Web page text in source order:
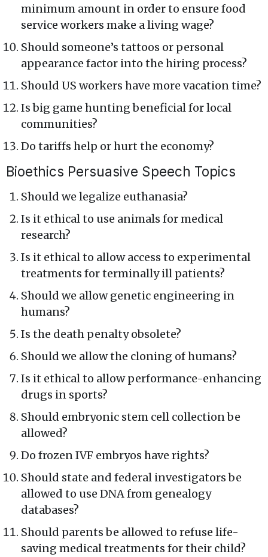
minimum amount in order to ensure food
service workers make a living wage?
Should someone’s tattoos or personal
appearance factor into the hiring process?
Should US workers have more vacation time?
Is big game hunting beneficial for local
communities?
Do tariffs help or hurt the economy?
Bioethics Persuasive Speech Topics
Should we legalize euthanasia?
Is it ethical to use animals for medical
research?
Is it ethical to allow access to experimental
treatments for terminally ill patients?
Should we allow genetic engineering in
humans?
Is the death penalty obsolete?
Should we allow the cloning of humans?
Is it ethical to allow performance-enhancing
drugs in sports?
Should embryonic stem cell collection be
allowed?
Do frozen IVF embryos have rights?
Should state and federal investigators be
allowed to use DNA from genealogy
databases?
Should parents be allowed to refuse life-
saving medical treatments for their child?